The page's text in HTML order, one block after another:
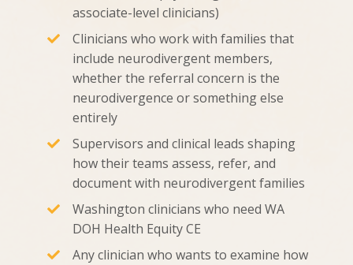
associate-level clinicians)
Clinicians who work with families that
include neurodivergent members,
whether the referral concern is the
neurodivergence or something else
entirely
Supervisors and clinical leads shaping
how their teams assess, refer, and
document with neurodivergent families
Washington clinicians who need WA
DOH Health Equity CE
Any clinician who wants to examine how